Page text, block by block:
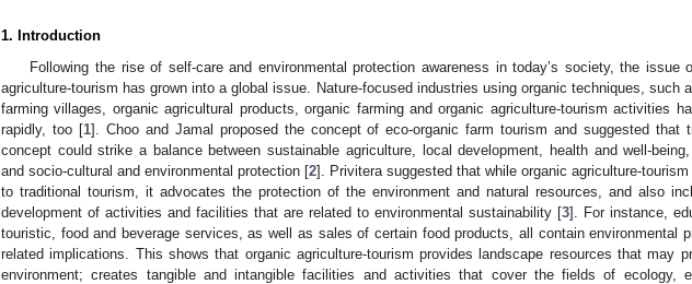
1. Introduction
Following the rise of self-care and environmental protection awareness in today’s society, the issue
agriculture-tourism has grown into a global issue. Nature-focused industries using organic techniques, such
farming villages, organic agricultural products, organic farming and organic agriculture-tourism activities
rapidly, too [1]. Choo and Jamal proposed the concept of eco-organic farm tourism and suggested that
concept could strike a balance between sustainable agriculture, local development, health and well-being,
and socio-cultural and environmental protection [2]. Privitera suggested that while organic agriculture-
to traditional tourism, it advocates the protection of the environment and natural resources, and also
development of activities and facilities that are related to environmental sustainability [3]. For instance,
touristic, food and beverage services, as well as sales of certain food products, all contain environmental
related implications. This shows that organic agriculture-tourism provides landscape resources that may
environment; creates tangible and intangible facilities and activities that cover the fields of ecology,